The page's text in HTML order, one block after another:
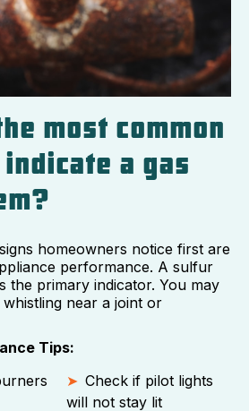
most common
a gas
homeowners notice first are
performance. A sulfur
the primary indicator. You may
near a joint or
Tips:
Check if pilot lights
will not stay lit